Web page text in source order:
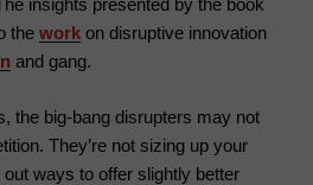
insights presented by the book
the work on disruptive innovation
and gang.
the big-bang disrupters may not
They’re not sizing up your
ways to offer slightly better